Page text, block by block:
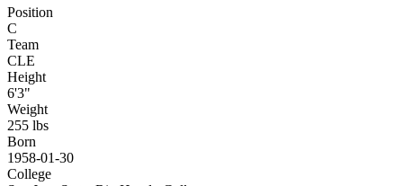
Position
C
Team
CLE
Height
6'3"
Weight
255 lbs
Born
1958-01-30
College